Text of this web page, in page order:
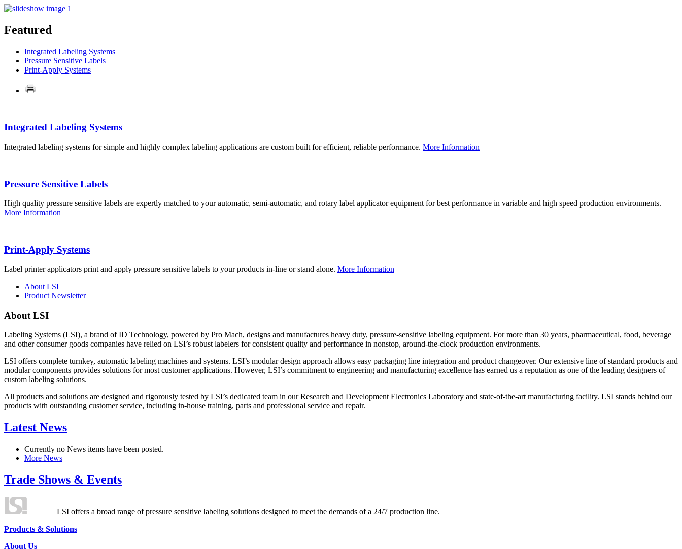
Featured
Integrated Labeling Systems
Pressure Sensitive Labels
Print-Apply Systems
Integrated Labeling Systems
Integrated labeling systems for simple and highly complex labeling applications are custom built for efficient, reliable performance. More Information
Pressure Sensitive Labels
High quality pressure sensitive labels are expertly matched to your automatic, semi-automatic, and rotary label applicator equipment for best performance in variable and high speed production environments.
More Information
Print-Apply Systems
Label printer applicators print and apply pressure sensitive labels to your products in-line or stand alone. More Information
About LSI
Product Newsletter
About LSI
Labeling Systems (LSI), a brand of ID Technology, powered by Pro Mach, designs and manufactures heavy duty, pressure-sensitive labeling equipment. For more than 30 years, pharmaceutical, food, beverage
and other consumer goods companies have relied on LSI’s robust labelers for consistent quality and performance in nonstop, around-the-clock production environments.
LSI offers complete turnkey, automatic labeling machines and systems. LSI’s modular design approach allows easy packaging line integration and product changeover. Our extensive line of standard products and
modular components provides solutions for most customer applications. However, LSI’s commitment to engineering and manufacturing excellence has earned us a reputation as one of the leading designers of
custom labeling solutions.
All products and solutions are designed and rigorously tested by LSI’s dedicated team in our Research and Development Electronics Laboratory and state-of-the-art manufacturing facility. LSI stands behind our
products with outstanding customer service, including in-house training, parts and professional service and repair.
Latest News
Currently no News items have been posted.
More News
Trade Shows & Events
LSI offers a broad range of pressure sensitive labeling solutions designed to meet the demands of a 24/7 production line.
Products & Solutions
About Us